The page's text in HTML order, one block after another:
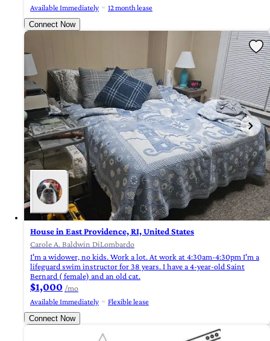
Available Immediately
12 month lease
Connect Now
House in East Providence, RI, United States
Carole A. Baldwin DiLombardo
I'm a widower, no kids. Work a lot. At work at 4:30am-4:30pm I'm a
lifeguard swim instructor for 38 years. I have a 4-year-old Saint
Bernard ( female) and an old cat.
$1,000 /mo
Available Immediately
Flexible lease
Connect Now